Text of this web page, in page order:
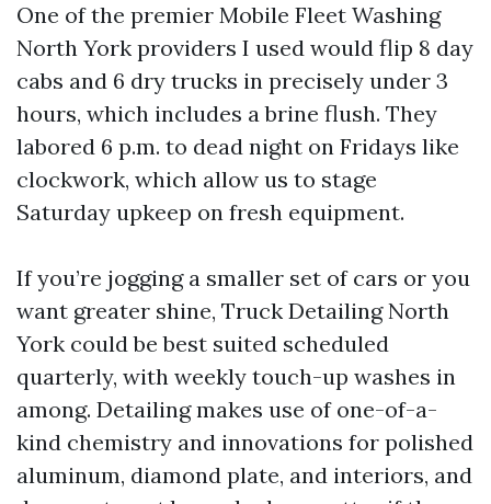
One of the premier Mobile Fleet Washing
North York providers I used would flip 8 day
cabs and 6 dry trucks in precisely under 3
hours, which includes a brine flush. They
labored 6 p.m. to dead night on Fridays like
clockwork, which allow us to stage
Saturday upkeep on fresh equipment.
If you’re jogging a smaller set of cars or you
want greater shine, Truck Detailing North
York could be best suited scheduled
quarterly, with weekly touch-up washes in
among. Detailing makes use of one-of-a-
kind chemistry and innovations for polished
aluminum, diamond plate, and interiors, and